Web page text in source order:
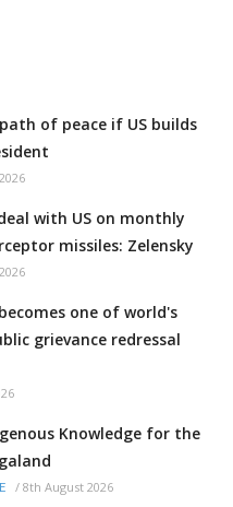
of peace if US builds
with US on monthly
missiles: Zelensky
becomes one of world's
grievance redressal
Knowledge for the
/ 8th August 2026